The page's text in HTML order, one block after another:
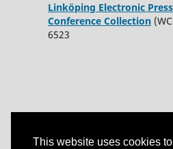
This website uses cookies
Linköping Electronic
Conference Collection
6523